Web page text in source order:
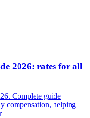
2026: rates for all
Complete guide
compensation, helping